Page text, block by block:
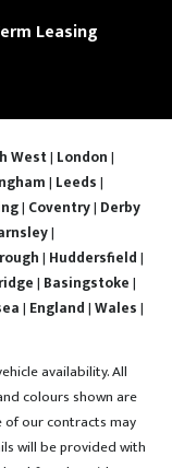
Leasing
West| London|
| Leeds|
| Coventry| Derby
|
| Huddersfield|
| Basingstoke|
| England|Wales|
availability. All
colours shown are
of our contracts may
will be provided with